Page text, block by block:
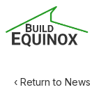
‹ Return to News